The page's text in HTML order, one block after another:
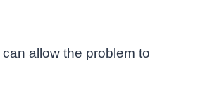
allow the problem to